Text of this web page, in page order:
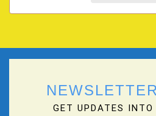
GET UPDATES INTO